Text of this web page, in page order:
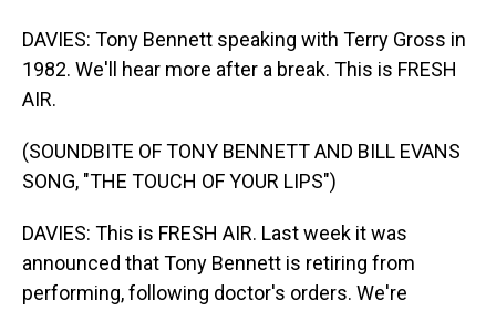
DAVIES: Tony Bennett speaking with Terry Gross in
1982. We'll hear more after a break. This is FRESH
AIR.
(SOUNDBITE OF TONY BENNETT AND BILL EVANS
SONG, "THE TOUCH OF YOUR LIPS")
DAVIES: This is FRESH AIR. Last week it was
announced that Tony Bennett is retiring from
performing, following doctor's orders. We're